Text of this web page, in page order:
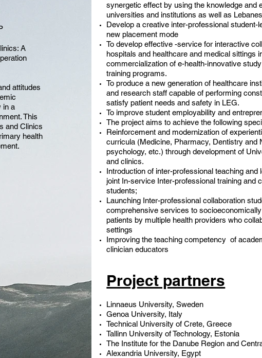
A
attitudes
in a
This
and Clinics
health
synergetic effect by using the knowledge and
universities and institutions as well as
Develop a creative inter-professional
new placement mode
To develop effective -service for interactive
hospitals and healthcare and medical sittings
commercialization of e-health-innovative
training programs.
To produce a new generation of healthcare
and research staff capable of performing
satisfy patient needs and safety in LEG.
To improve student employability and
The project aims to achieve the following
Reinforcement and modernization of
curricula (Medicine, Pharmacy, Dentistry and
psychology, etc.) through development of
and clinics.
Introduction of inter-professional teaching
joint In-service Inter-professional training and
students;
Launching Inter-professional collaboration
comprehensive services to
patients by multiple health providers who
settings
Improving the teaching competency of
clinician educators
Project partners
Linnaeus University, Sweden
Genoa University, Italy
Technical University of Crete, Greece
Tallinn University of Technology, Estonia
The Institute for the Danube Region and
Alexandria University, Egypt